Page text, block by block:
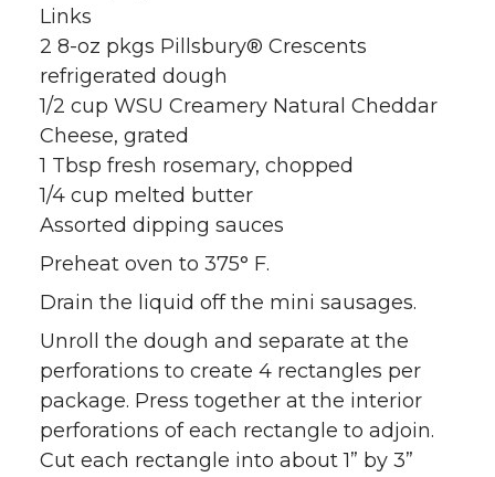
Links
2 8-oz pkgs Pillsbury® Crescents
refrigerated dough
1/2 cup WSU Creamery Natural Cheddar
Cheese, grated
1 Tbsp fresh rosemary, chopped
1/4 cup melted butter
Assorted dipping sauces
Preheat oven to 375° F.
Drain the liquid off the mini sausages.
Unroll the dough and separate at the
perforations to create 4 rectangles per
package. Press together at the interior
perforations of each rectangle to adjoin.
Cut each rectangle into about 1” by 3”